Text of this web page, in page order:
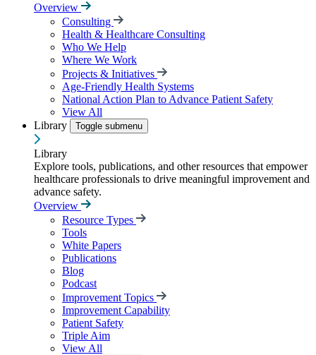
Overview
Consulting
Health & Healthcare Consulting
Who We Help
Where We Work
Projects & Initiatives
Age-Friendly Health Systems
National Action Plan to Advance Patient Safety
View All
Library
Toggle submenu
Library
Explore tools, publications, and other resources that empower
healthcare professionals to drive meaningful improvement and
advance safety.
Overview
Resource Types
Tools
White Papers
Publications
Blog
Podcast
Improvement Topics
Improvement Capability
Patient Safety
Triple Aim
View All